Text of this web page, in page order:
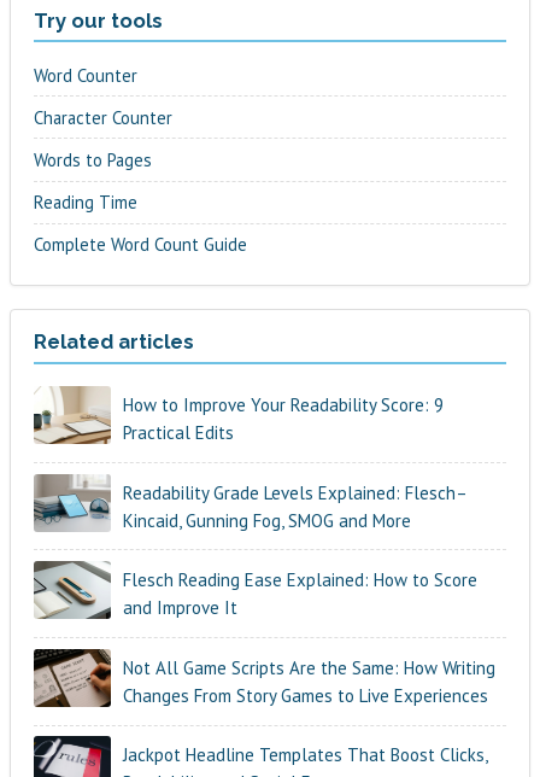
Try our tools
Word Counter
Character Counter
Words to Pages
Reading Time
Complete Word Count Guide
Related articles
How to Improve Your Readability Score: 9
Practical Edits
Readability Grade Levels Explained: Flesch–
Kincaid, Gunning Fog, SMOG and More
Flesch Reading Ease Explained: How to Score
and Improve It
Not All Game Scripts Are the Same: How Writing
Changes From Story Games to Live Experiences
Jackpot Headline Templates That Boost Clicks,